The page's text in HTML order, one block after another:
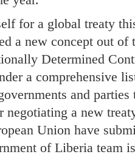
for a global treaty
a new concept out of
Determined
a comprehensive
and
negotiating a new
Union have
of Liberia team